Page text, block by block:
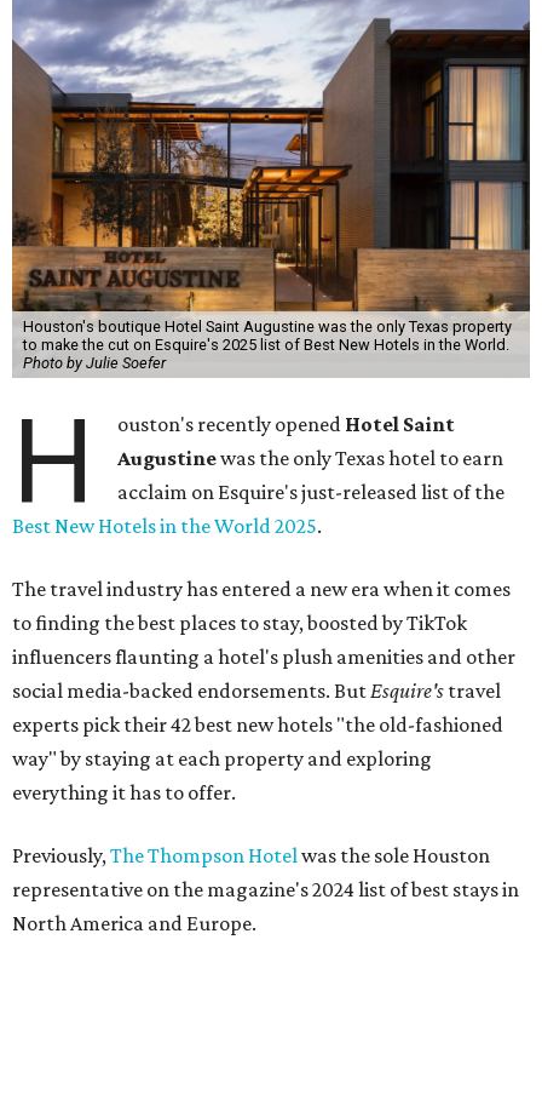
Houston's boutique Hotel Saint Augustine was the only Texas property
to make the cut on Esquire's 2025 list of Best New Hotels in the World.
Photo by Julie Soefer
H ouston's recently opened Hotel Saint
Augustinewas the only Texas hotel to earn
acclaim on Esquire's just-released list of the
Best New Hotels in the World 2025.
The travel industry has entered a new era when it comes
to finding the best places to stay, boosted by TikTok
influencers flaunting a hotel's plush amenities and other
social media-backed endorsements. ButEsquire's travel
experts pick their 42 best new hotels "the old-fashioned
way" by staying at each property and exploring
everything it has to offer.
Previously,The Thompson Hotelwas the sole Houston
representative on the magazine's 2024 list of best stays in
North America and Europe.